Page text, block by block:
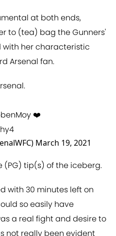
at both ends,
to (tea) bag the Gunners'
her characteristic
Arsenal fan.
❤️
March 19, 2021
(PG) tip(s) of the iceberg.
with 30 minutes left on
so easily have
a real fight and desire to
not really been evident